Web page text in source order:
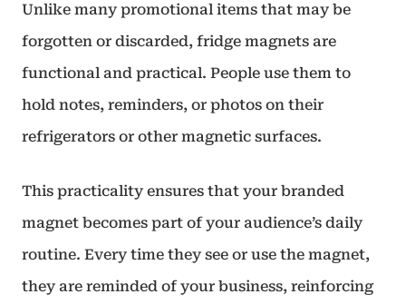
Unlike many promotional items that may be
forgotten or discarded, fridge magnets are
functional and practical. People use them to
hold notes, reminders, or photos on their
refrigerators or other magnetic surfaces.
This practicality ensures that your branded
magnet becomes part of your audience’s daily
routine. Every time they see or use the magnet,
they are reminded of your business, reinforcing